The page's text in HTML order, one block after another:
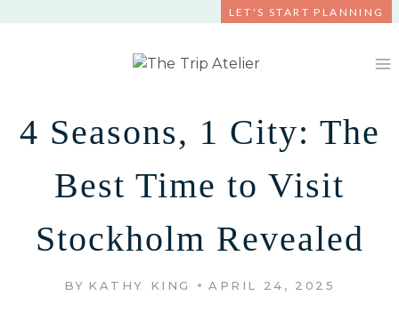
LET'S START PLANNING
4 Seasons, 1 City: The
Best Time to Visit
Stockholm Revealed
BY KATHY KING APRIL 24, 2025